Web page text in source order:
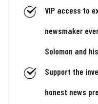
VIP access to
newsmaker
Solomon and
Support the
honest news